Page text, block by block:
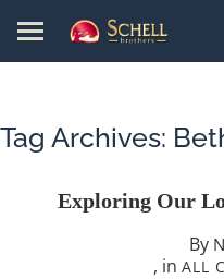
Tag Archives:
Exploring Our
By
, in ALL